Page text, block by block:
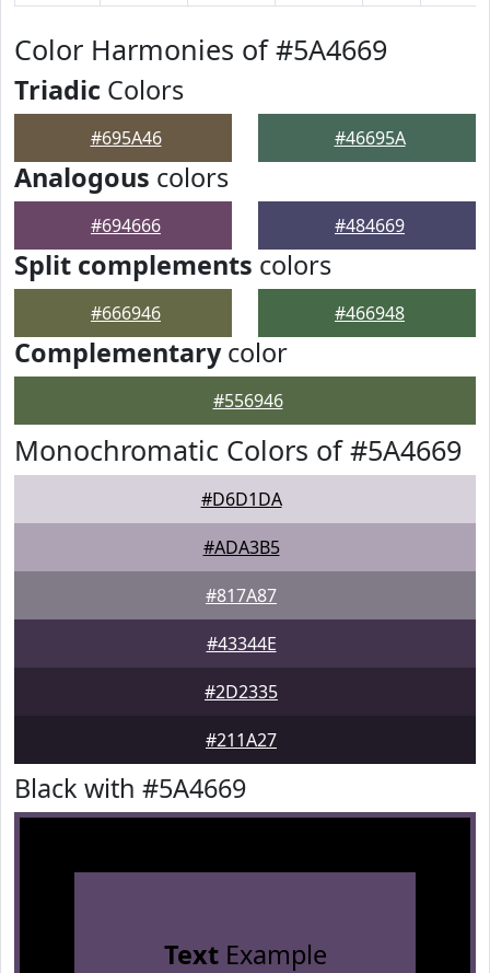
Color Harmonies of #5A4669
Triadic Colors
#695A46 #46695A
Analogous colors
#694666 #484669
Split complements colors
#666946 #466948
Complementarycolor
#556946
Monochromatic Colors of #5A4669
#D6D1DA
#ADA3B5
#817A87
#43344E
#2D2335
#211A27
Black with #5A4669
TextExample